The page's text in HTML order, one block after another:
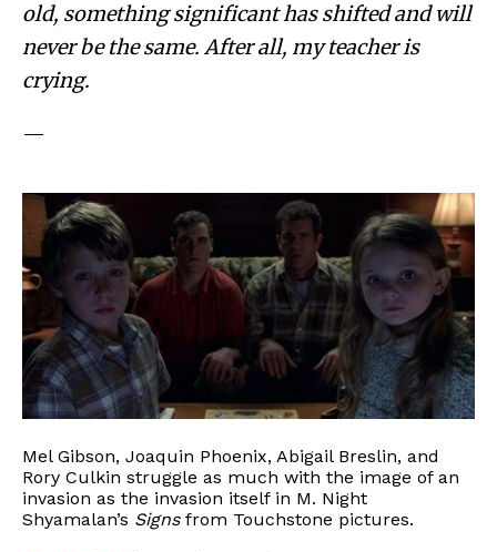
old, something significant has shifted and will
never be the same. After all, my teacher is
crying.
—
Mel Gibson, Joaquin Phoenix, Abigail Breslin, and
Rory Culkin struggle as much with the image of an
invasion as the invasion itself in M. Night
Shyamalan’s Signsfrom Touchstone pictures.